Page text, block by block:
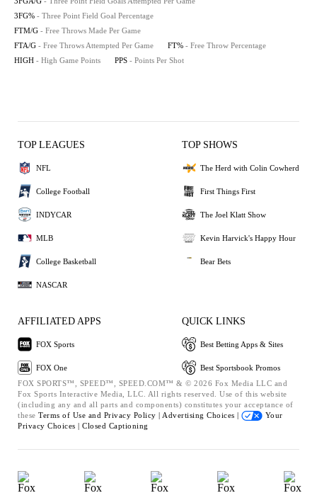
3FG% - Three Point Field Goal Percentage
FTM/G - Free Throws Made Per Game
FTA/G - Free Throws Attempted Per Game FT% - Free Throw Percentage
HIGH - High Game Points PPS - Points Per Shot
TOP LEAGUES
NFL
College Football
INDYCAR
MLB
College Basketball
NASCAR
TOP SHOWS
The Herd with Colin Cowherd
First Things First
The Joel Klatt Show
Kevin Harvick's Happy Hour
Bear Bets
AFFILIATED APPS
FOX Sports
FOX One
QUICK LINKS
Best Betting Apps & Sites
Best Sportsbook Promos
FOX SPORTS™, SPEED™, SPEED.COM™ & © 2026 Fox Media LLC and
Fox Sports Interactive Media, LLC. All rights reserved. Use of this website
(including any and all parts and components) constitutes your acceptance of
these Terms of Use and Privacy Policy | Advertising Choices |
Your
Privacy Choices | Closed Captioning